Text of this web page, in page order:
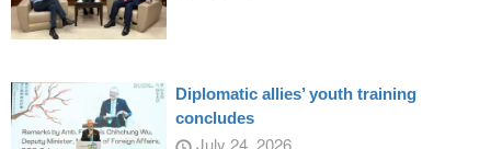
Diplomatic allies’ youth training
concludes
July 24, 2026